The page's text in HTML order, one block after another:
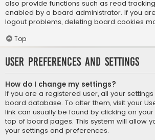
also provide functions such as read
enabled by a board administrator. If you
logout problems, deleting board cookies
Top
User Preferences and settings
How do I change my settings?
If you are a registered user, all your
board database. To alter them, visit your
link can usually be found by clicking on
top of board pages. This system will allow
your settings and preferences.